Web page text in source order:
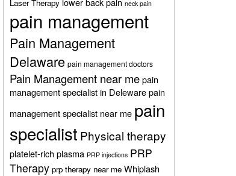
Laser Therapy neck pain
pain management
Pain Management
Delaware pain management doctors
Pain Management near mepain
management specialist in Delewarepain
management specialist near me pain
specialist Physical therapy
platelet-rich plasma PRP injections PRP
Therapy prp therapy near me Whiplash